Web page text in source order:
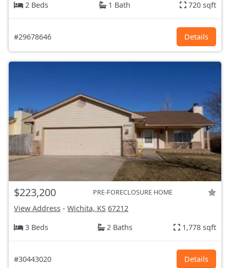
2 Beds
1 Bath 720 sqft
#29678646 Details
$223,200 PRE-FORECLOSURE HOME
View Address - Wichita, KS 67212
3 Beds
2 Baths 1,778 sqft
#30443020 Details